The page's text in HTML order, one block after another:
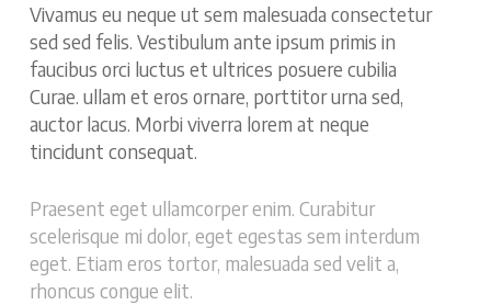
Vivamus eu neque ut sem malesuada consectetur
sed sed felis. Vestibulum ante ipsum primis in
faucibus orci luctus et ultrices posuere cubilia
Curae. ullam et eros ornare, porttitor urna sed,
auctor lacus. Morbi viverra lorem at neque
tincidunt consequat.
Praesent eget ullamcorper enim. Curabitur
scelerisque mi dolor, eget egestas sem interdum
eget. Etiam eros tortor, malesuada sed velit a,
rhoncus congue elit.